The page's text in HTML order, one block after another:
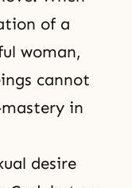
of a
woman,
cannot
in
desire